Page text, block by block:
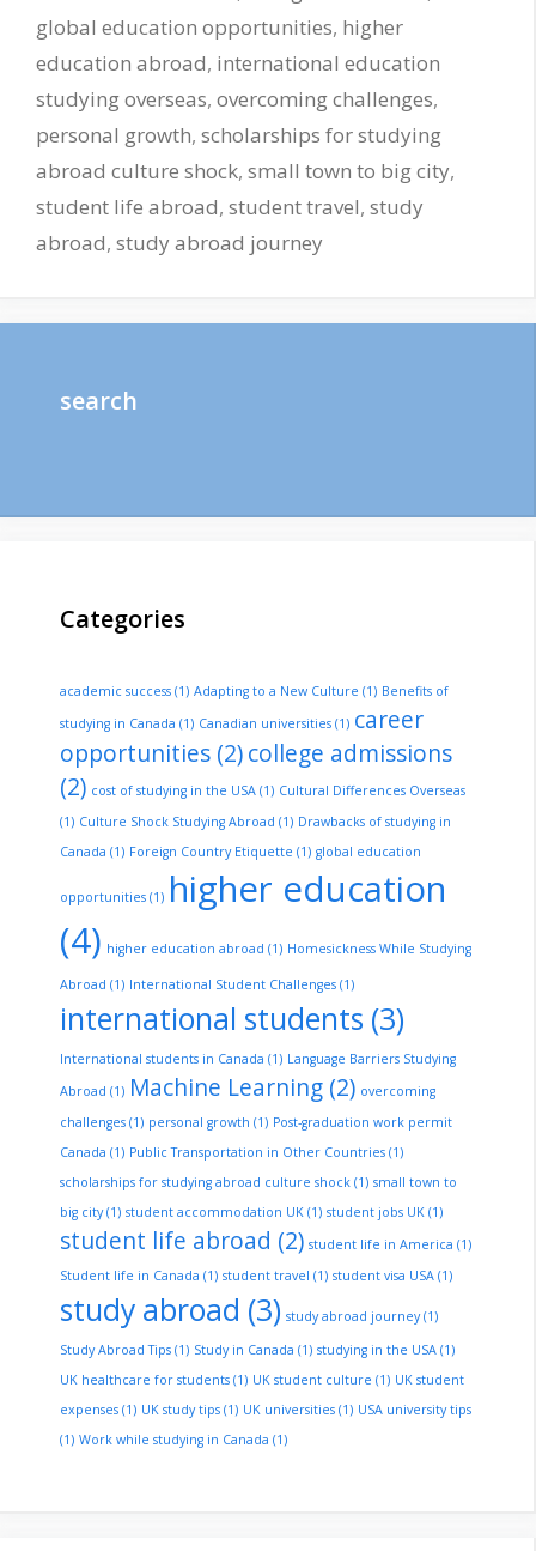
global education opportunities, higher
education abroad, international education
studying overseas, overcoming challenges,
personal growth, scholarships for studying
abroad culture shock, small town to big city,
student life abroad, student travel, study
abroad, study abroad journey
search
Categories
academic success (1) Adapting to a New Culture (1) Benefits of
studying in Canada (1) Canadian universities (1) career
opportunities (2)college admissions
(2) cost of studying in the USA (1) Cultural Differences Overseas
(1) Culture Shock Studying Abroad (1) Drawbacks of studying in
Canada (1) Foreign Country Etiquette (1) global education
opportunities (1) higher education
(4) higher education abroad (1) Homesickness While Studying
Abroad (1) International Student Challenges (1)
international students (3)
International students in Canada (1) Language Barriers Studying
Abroad (1) Machine Learning (2) overcoming
challenges (1) personal growth (1) Post-graduation work permit
Canada (1) Public Transportation in Other Countries (1)
scholarships for studying abroad culture shock (1) small town to
big city(1) student accommodation UK (1) student jobs UK (1)
student life abroad (2) student life in America (1)
Student life in Canada (1) student travel (1) student visa USA (1)
study abroad (3) study abroad journey(1)
Study Abroad Tips (1) Study in Canada (1) studying in the USA (1)
UK healthcare for students (1) UK student culture (1) UK student
expenses (1) UK study tips (1) UK universities (1) USA university tips
(1) Work while studying in Canada (1)